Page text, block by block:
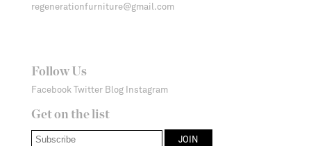
regenerationfurniture@gmail.com
Follow Us
Facebook Twitter Blog Instagram
Get on the list